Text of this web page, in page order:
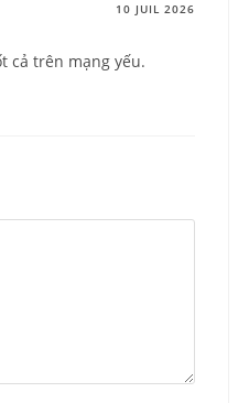
10 JUIL 2026
cả trên mạng yếu.